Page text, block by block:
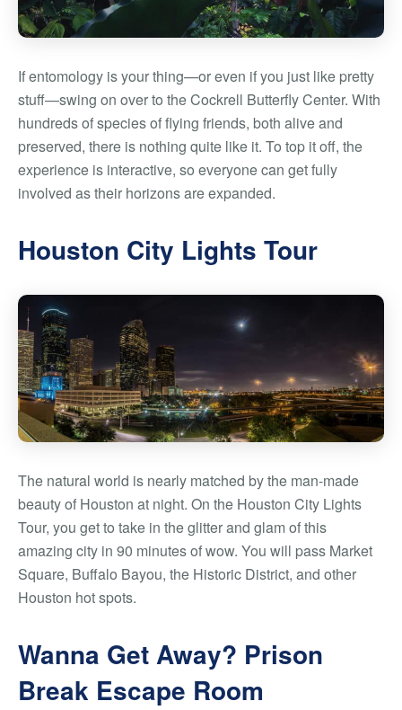
If entomology is your thing—or even if you just like pretty
stuff—swing on over to the Cockrell Butterfly Center. With
hundreds of species of flying friends, both alive and
preserved, there is nothing quite like it. To top it off, the
experience is interactive, so everyone can get fully
involved as their horizons are expanded.
Houston City Lights Tour
The natural world is nearly matched by the man-made
beauty of Houston at night. On the Houston City Lights
Tour, you get to take in the glitter and glam of this
amazing city in 90 minutes of wow. You will pass Market
Square, Buffalo Bayou, the Historic District, and other
Houston hot spots.
Wanna Get Away? Prison
Break Escape Room